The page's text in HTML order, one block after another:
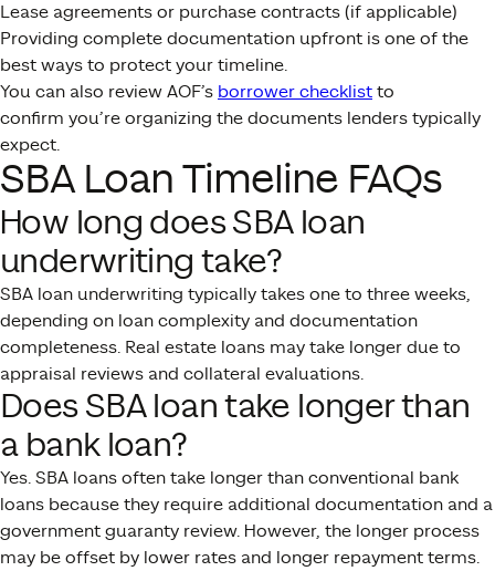
Lease agreements or purchase contracts (if applicable)
Providing complete documentation upfront is one of the
best ways to protect your timeline.
You can also review AOF’s borrower checklist to
confirm you’re organizing the documents lenders typically
expect.
SBA Loan Timeline FAQs
How long does SBA loan
underwriting take?
SBA loan underwriting typically takes one to three weeks,
depending on loan complexity and documentation
completeness. Real estate loans may take longer due to
appraisal reviews and collateral evaluations.
Does SBA loan take longer than
a bank loan?
Yes. SBA loans often take longer than conventional bank
loans because they require additional documentation and a
government guaranty review. However, the longer process
may be offset by lower rates and longer repayment terms.